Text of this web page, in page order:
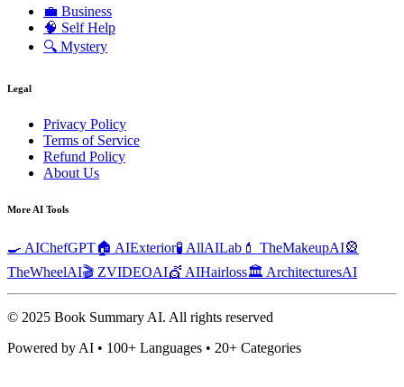
💼 Business
🧠 Self Help
🔍 Mystery
Legal
Privacy Policy
Terms of Service
Refund Policy
About Us
More AI Tools
🍳 AIChefGPT🏠 AIExterior🧪 AllAILab 💄 TheMakeupAI🎡
TheWheelAI🎬 ZVIDEOAI💇 AIHairloss🏛️ ArchitecturesAI
© 2025 Book Summary AI. All rights reserved
Powered by AI • 100+ Languages • 20+ Categories